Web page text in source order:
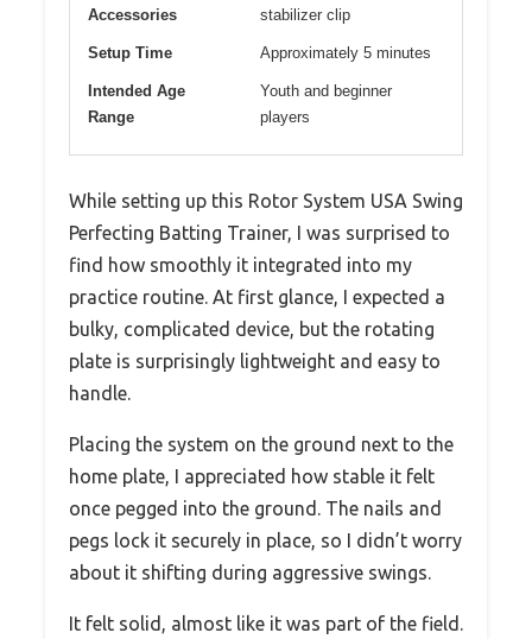
Accessories
stabilizer clip
Setup Time Approximately 5 minutes
Intended Age
Range
Youth and beginner
players
While setting up this Rotor System USA Swing
Perfecting Batting Trainer, I was surprised to
find how smoothly it integrated into my
practice routine. At first glance, I expected a
bulky, complicated device, but the rotating
plate is surprisingly lightweight and easy to
handle.
Placing the system on the ground next to the
home plate, I appreciated how stable it felt
once pegged into the ground. The nails and
pegs lock it securely in place, so I didn’t worry
about it shifting during aggressive swings.
It felt solid, almost like it was part of the field.